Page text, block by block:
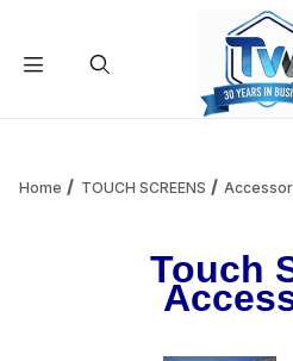
Your
Home TOUCH SCREENS
Touch